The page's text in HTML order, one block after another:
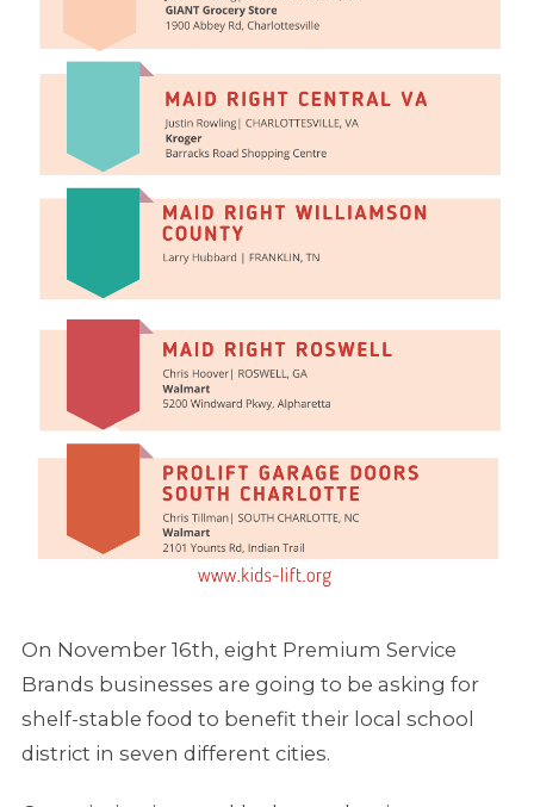
On November 16th, eight Premium Service
Brands businesses are going to be asking for
shelf-stable food to benefit their local school
district in seven different cities.